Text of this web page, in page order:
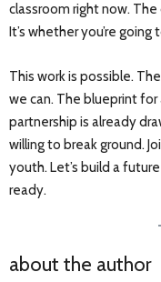
classroom right now.
It’s whether you’re
This work is possible.
we can. The blueprint
partnership is already
willing to break ground.
youth. Let’s build a
ready.
about the author